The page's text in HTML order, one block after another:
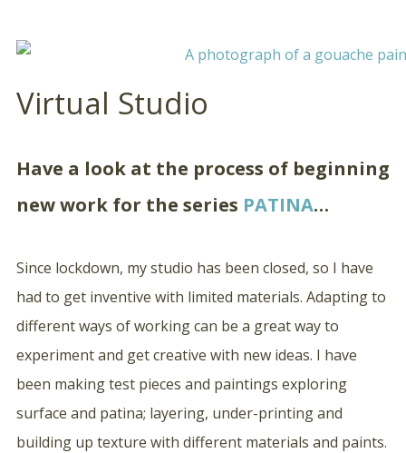
Virtual Studio
Have a look at the process of beginning
new work for the series PATINA…
Since lockdown, my studio has been closed, so I have
had to get inventive with limited materials. Adapting to
different ways of working can be a great way to
experiment and get creative with new ideas. I have
been making test pieces and paintings exploring
surface and patina; layering, under-printing and
building up texture with different materials and paints.